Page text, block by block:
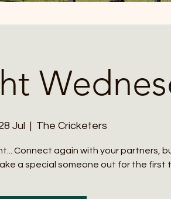
Jul
  |
The Cricketers
Connect again with your partners,
a special someone out for the first